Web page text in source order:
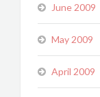
June 2009
May 2009
April 2009